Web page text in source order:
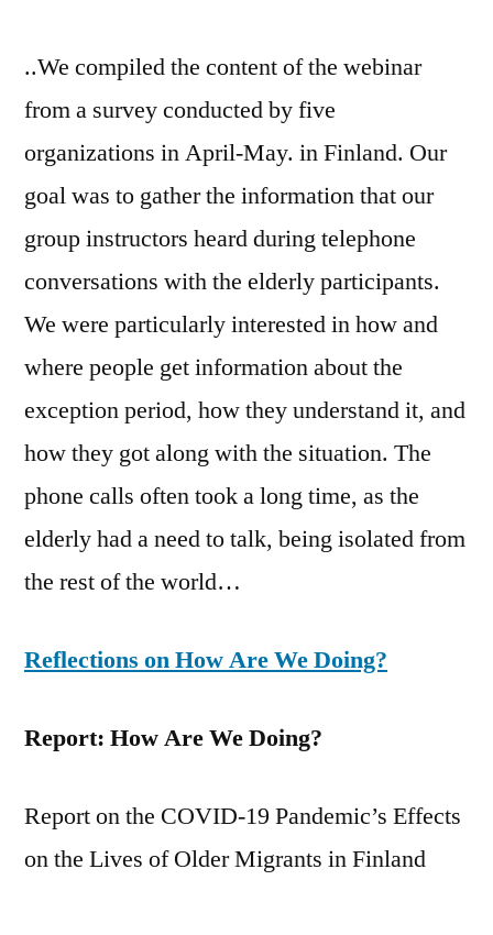
..We compiled the content of the webinar
from a survey conducted by five
organizations in April-May. in Finland. Our
goal was to gather the information that our
group instructors heard during telephone
conversations with the elderly participants.
We were particularly interested in how and
where people get information about the
exception period, how they understand it, and
how they got along with the situation. The
phone calls often took a long time, as the
elderly had a need to talk, being isolated from
the rest of the world…
Reflections on How Are We Doing?
Report: How Are We Doing?
Report on the COVID-19 Pandemic’s Effects
on the Lives of Older Migrants in Finland